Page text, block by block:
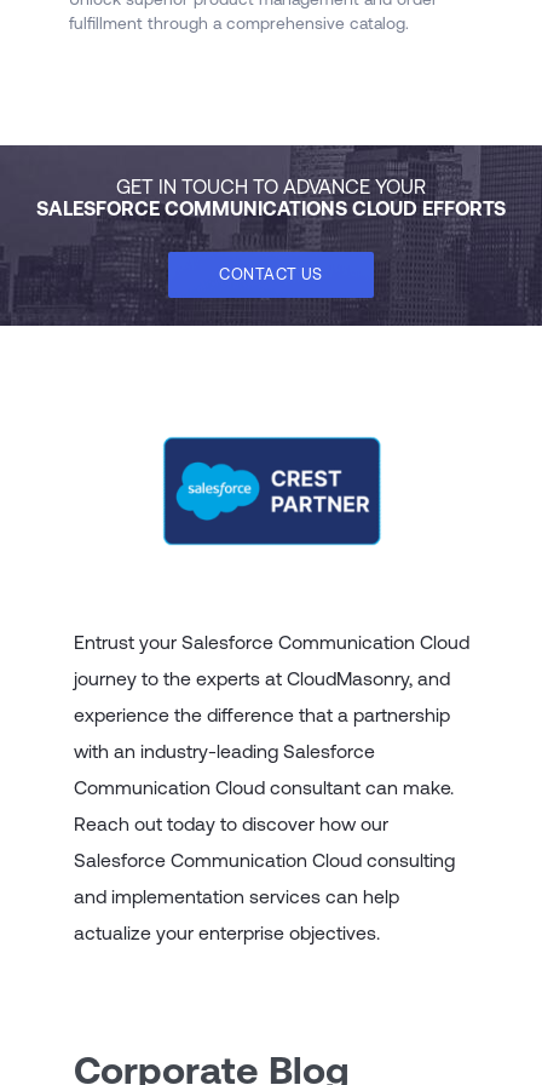
fulfillment through a comprehensive catalog.
GET IN TOUCH TO ADVANCE YOUR
SALESFORCE COMMUNICATIONS CLOUD EFFORTS
CONTACT US
Entrust your Salesforce Communication Cloud
journey to the experts at CloudMasonry, and
experience the difference that a partnership
with an industry-leading Salesforce
Communication Cloud consultant can make.
Reach out today to discover how our
Salesforce Communication Cloud consulting
and implementation services can help
actualize your enterprise objectives.
Corporate Blog